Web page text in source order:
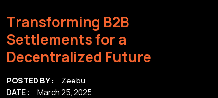
Transforming B2B
Settlementsfor a
Decentralized Future
POSTED BY :
Zeebu
DATE :
March 25, 2025